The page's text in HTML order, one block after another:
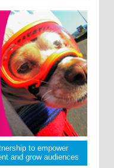
to empower
and grow audiences